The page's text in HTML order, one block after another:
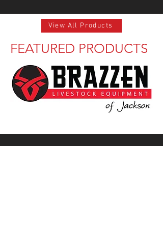
View All Products
FEATURED PRODUCTS